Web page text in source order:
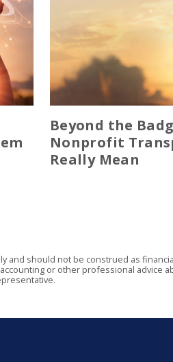
Beyond the
Nonprofit
Really Mean
and should not be construed as
or other professional advice